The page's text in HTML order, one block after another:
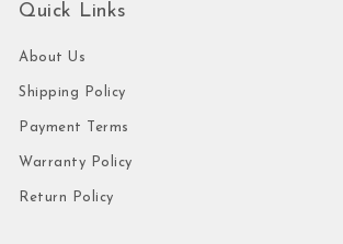
Quick Links
About Us
Shipping Policy
Payment Terms
Warranty Policy
Return Policy